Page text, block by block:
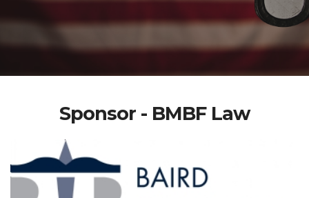
Sponsor - BMBF Law